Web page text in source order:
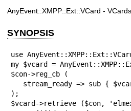
AnyEvent::XMPP::Ext::VCard -
SYNOPSIS
use
my $vcard =
$con->reg_cb (
);
$vcard->retrieve ($con,